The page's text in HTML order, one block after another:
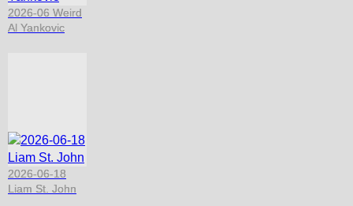
2026-06 Weird
Al Yankovic
2026-06-18
Liam St. John